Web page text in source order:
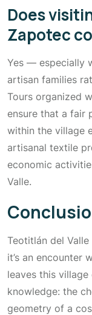
Does
Zapotec
Yes — especially
artisan families
Tours organized
ensure that a fair
within the village
artisanal textile
economic
Valle.
Teotitlán del
it’s an encounter
leaves this
knowledge: the
geometry of a